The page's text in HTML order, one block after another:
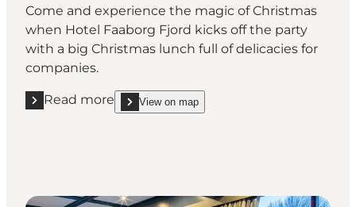
Come and experience the magic of Christmas
when Hotel Faaborg Fjord kicks off the party
with a big Christmas lunch full of delicacies for
companies.
Read more
Read more "Hotel Faaborg Fjord"
View on map
show Hotel Faaborg Fjord on_map